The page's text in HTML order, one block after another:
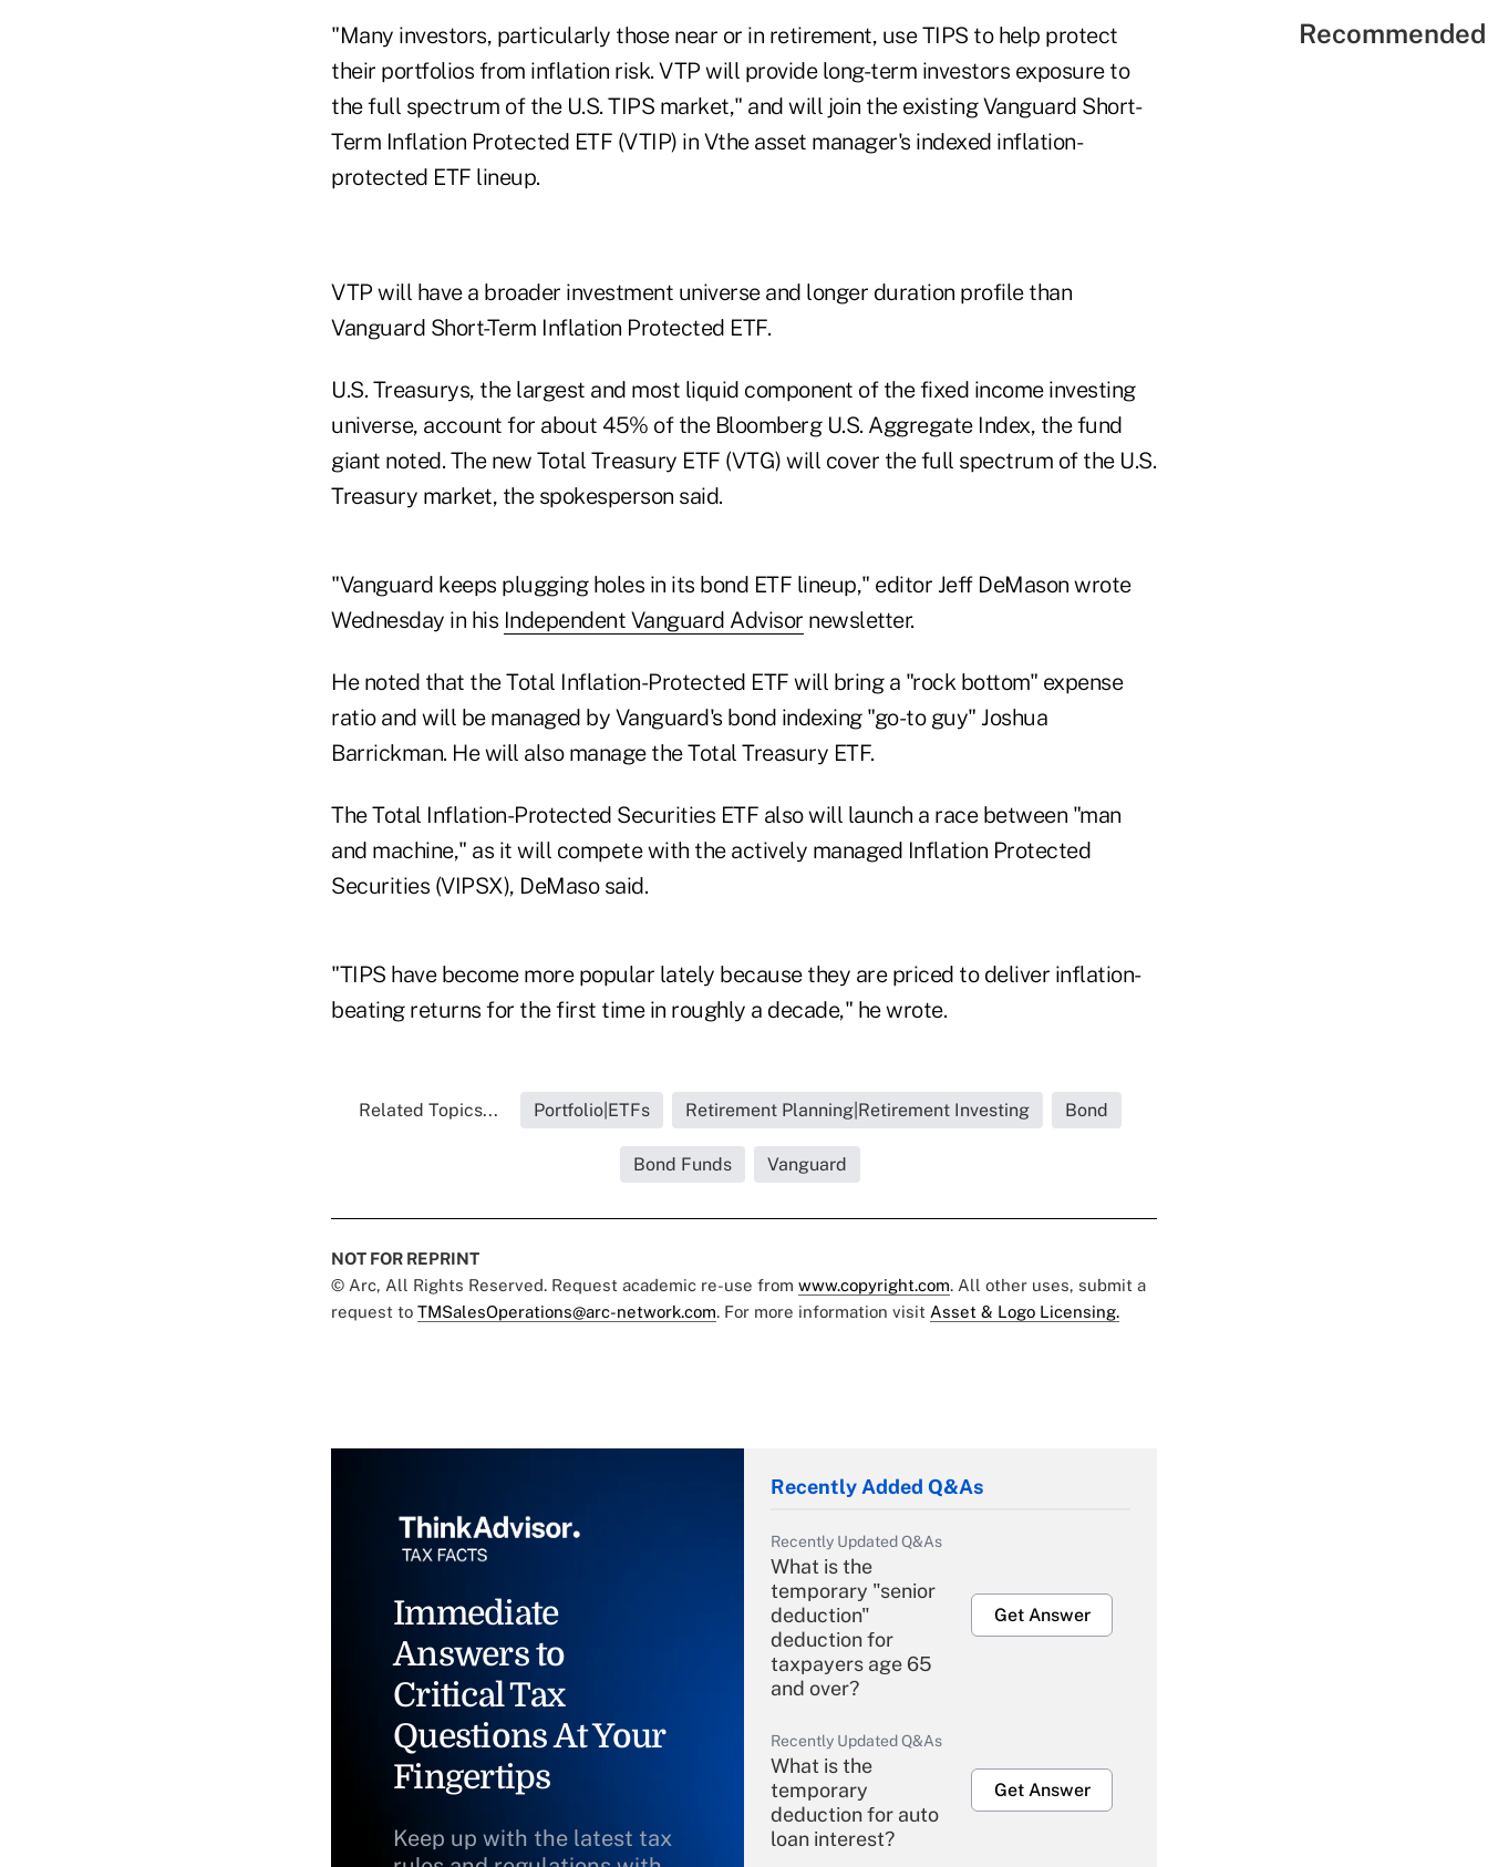
"Many investors, particularly those near or in retirement, use TIPS to help protect
their portfolios from inflation risk. VTP will provide long-term investors exposure to
the full spectrum of the U.S. TIPS market," and will join the existing Vanguard Short-
Term Inflation Protected ETF (VTIP) in Vthe asset manager's indexed inflation-
protected ETF lineup.
VTP will have a broader investment universe and longer duration profile than
Vanguard Short-Term Inflation Protected ETF.
U.S. Treasurys, the largest and most liquid component of the fixed income investing
universe, account for about 45% of the Bloomberg U.S. Aggregate Index, the fund
giant noted. The new Total Treasury ETF (VTG) will cover the full spectrum of the U.S.
Treasury market, the spokesperson said.
"Vanguard keeps plugging holes in its bond ETF lineup," editor Jeff DeMason wrote
Wednesday in his Independent Vanguard Advisor newsletter.
He noted that the Total Inflation-Protected ETF will bring a "rock bottom" expense
ratio and will be managed by Vanguard's bond indexing "go-to guy" Joshua
Barrickman. He will also manage the Total Treasury ETF.
The Total Inflation-Protected Securities ETF also will launch a race between "man
and machine," as it will compete with the actively managed Inflation Protected
Securities (VIPSX), DeMaso said.
"TIPS have become more popular lately because they are priced to deliver inflation-
beating returns for the first time in roughly a decade," he wrote.
Related Topics... Portfolio|ETFs Retirement Planning|Retirement Investing Bond
Bond Funds Vanguard
NOT FOR REPRINT
© Arc, All Rights Reserved. Request academic re-use from www.copyright.com. All other uses, submit a
request to TMSalesOperations@arc-network.com. For more information visit Asset & Logo Licensing.
Immediate
Answers to
Critical Tax
Questions At Your
Fingertips
Keep up with the latest tax
Recently Added Q&As
Recently Updated Q&As
What is the
temporary "senior
deduction"
deduction for
taxpayers age 65
and over?
Get Answer
Recently Updated Q&As
What is the
temporary
deduction for auto
loan interest?
Get Answer